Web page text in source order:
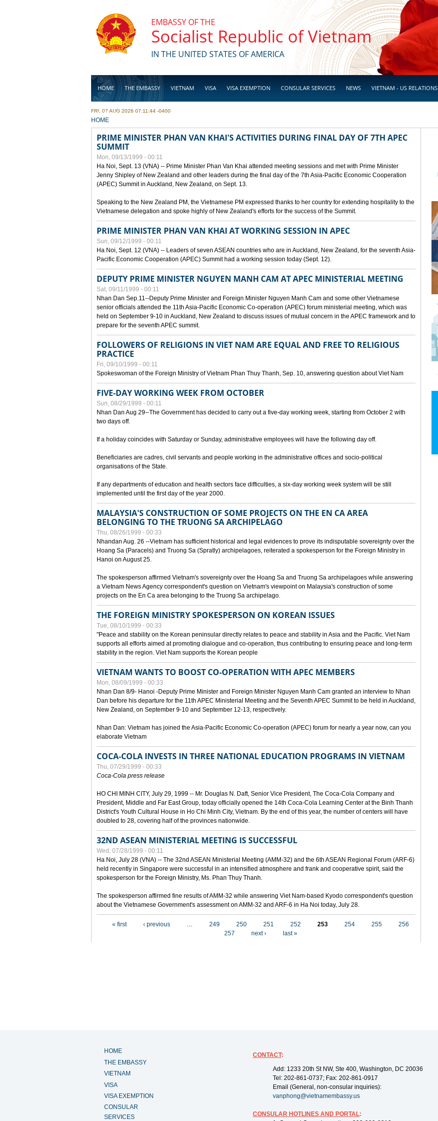
EMBASSY OF THE
Socialist Republic of Vietnam
IN THE UNITED STATES OF AMERICA
HOME THE EMBASSY VIETNAM VISA VISA EXEMPTION CONSULAR SERVICES NEWS VIETNAM - US RELATIONS
BUSINESS
FRI, 07 AUG 2026 07:11:44 -0400
YOU ARE HERE
HOME
PRIME MINISTER PHAN VAN KHAI'S ACTIVITIES DURING FINAL DAY OF 7TH APEC
SUMMIT
Mon, 09/13/1999 - 00:11
Ha Noi, Sept. 13 (VNA) -- Prime Minister Phan Van Khai attended meeting sessions and met with Prime Minister
Jenny Shipley of New Zealand and other leaders during the final day of the 7th Asia-Pacific Economic Cooperation
(APEC) Summit in Auckland, New Zealand, on Sept. 13.
Speaking to the New Zealand PM, the Vietnamese PM expressed thanks to her country for extending hospitality to the
Vietnamese delegation and spoke highly of New Zealand's efforts for the success of the Summit.
PRIME MINISTER PHAN VAN KHAI AT WORKING SESSION IN APEC
Sun, 09/12/1999 - 00:11
Ha Noi, Sept. 12 (VNA) -- Leaders of seven ASEAN countries who are in Auckland, New Zealand, for the seventh Asia-
Pacific Economic Cooperation (APEC) Summit had a working session today (Sept. 12).
DEPUTY PRIME MINISTER NGUYEN MANH CAM AT APEC MINISTERIAL MEETING
Sat, 09/11/1999 - 00:11
Nhan Dan Sep.11--Deputy Prime Minister and Foreign Minister Nguyen Manh Cam and some other Vietnamese
senior officials attended the 11th Asia-Pacific Economic Co-operation (APEC) forum ministerial meeting, which was
held on September 9-10 in Auckland, New Zealand to discuss issues of mutual concern in the APEC framework and to
prepare for the seventh APEC summit.
FOLLOWERS OF RELIGIONS IN VIET NAM ARE EQUAL AND FREE TO RELIGIOUS
PRACTICE
Fri, 09/10/1999 - 00:11
Spokeswoman of the Foreign Ministry of Vietnam Phan Thuy Thanh, Sep. 10, answering question about Viet Nam
FIVE-DAY WORKING WEEK FROM OCTOBER
Sun, 08/29/1999 - 00:11
Nhan Dan Aug 29--The Government has decided to carry out a five-day working week, starting from October 2 with
two days off.
If a holiday coincides with Saturday or Sunday, administrative employees will have the following day off.
Beneficiaries are cadres, civil servants and people working in the administrative offices and socio-political
organisations of the State.
If any departments of education and health sectors face difficulties, a six-day working week system will be still
implemented until the first day of the year 2000.
MALAYSIA'S CONSTRUCTION OF SOME PROJECTS ON THE EN CA AREA
BELONGING TO THE TRUONG SA ARCHIPELAGO
Thu, 08/26/1999 - 00:33
Nhandan Aug. 26 --Vietnam has sufficient historical and legal evidences to prove its indisputable sovereignty over the
Hoang Sa (Paracels) and Truong Sa (Spratly) archipelagoes, reiterated a spokesperson for the Foreign Ministry in
Hanoi on August 25.
The spokesperson affirmed Vietnam's sovereignty over the Hoang Sa and Truong Sa archipelagoes while answering
a Vietnam News Agency correspondent's question on Vietnam's viewpoint on Malaysia's construction of some
projects on the En Ca area belonging to the Truong Sa archipelago.
THE FOREIGN MINISTRY SPOKESPERSON ON KOREAN ISSUES
Tue, 08/10/1999 - 00:33
"Peace and stability on the Korean peninsular directly relates to peace and stability in Asia and the Pacific. Viet Nam
supports all efforts aimed at promoting dialogue and co-operation, thus contributing to ensuring peace and long-term
stability in the region. Viet Nam supports the Korean people
VIETNAM WANTS TO BOOST CO-OPERATION WITH APEC MEMBERS
Mon, 08/09/1999 - 00:33
Nhan Dan 8/9- Hanoi -Deputy Prime Minister and Foreign Minister Nguyen Manh Cam granted an interview to Nhan
Dan before his departure for the 11th APEC Ministerial Meeting and the Seventh APEC Summit to be held in Auckland,
New Zealand, on September 9-10 and September 12-13, respectively.
Nhan Dan: Vietnam has joined the Asia-Pacific Economic Co-operation (APEC) forum for nearly a year now, can you
elaborate Vietnam
COCA-COLA INVESTS IN THREE NATIONAL EDUCATION PROGRAMS IN VIETNAM
Thu, 07/29/1999 - 00:33
Coca-Cola press release
HO CHI MINH CITY, July 29, 1999 -- Mr. Douglas N. Daft, Senior Vice President, The Coca-Cola Company and
President, Middle and Far East Group, today officially opened the 14th Coca-Cola Learning Center at the Binh Thanh
District's Youth Cultural House in Ho Chi Minh City, Vietnam. By the end of this year, the number of centers will have
doubled to 28, covering half of the provinces nationwide.
32ND ASEAN MINISTERIAL MEETING IS SUCCESSFUL
Wed, 07/28/1999 - 00:11
Ha Noi, July 28 (VNA) -- The 32nd ASEAN Ministerial Meeting (AMM-32) and the 6th ASEAN Regional Forum (ARF-6)
held recently in Singapore were successful in an intensified atmosphere and frank and cooperative spirit, said the
spokesperson for the Foreign Ministry, Ms. Phan Thuy Thanh.
The spokesperson affirmed fine results of AMM-32 while answering Viet Nam-based Kyodo correspondent's question
about the Vietnamese Government's assessment on AMM-32 and ARF-6 in Ha Noi today, July 28.
« first ‹ previous … 249 250 251 252 253 254 255
256
257
next › last »
HOME
THE EMBASSY
VIETNAM
VISA
VISA EXEMPTION
CONSULAR
SERVICES
CONTACT:
Add: 1233 20th St NW, Ste 400, Washington, DC 20036
Tel: 202-861-0737; Fax: 202-861-0917
Email (General, non-consular inquiries):
vanphong@vietnamembassy.us
CONSULAR HOTLINES AND PORTAL: